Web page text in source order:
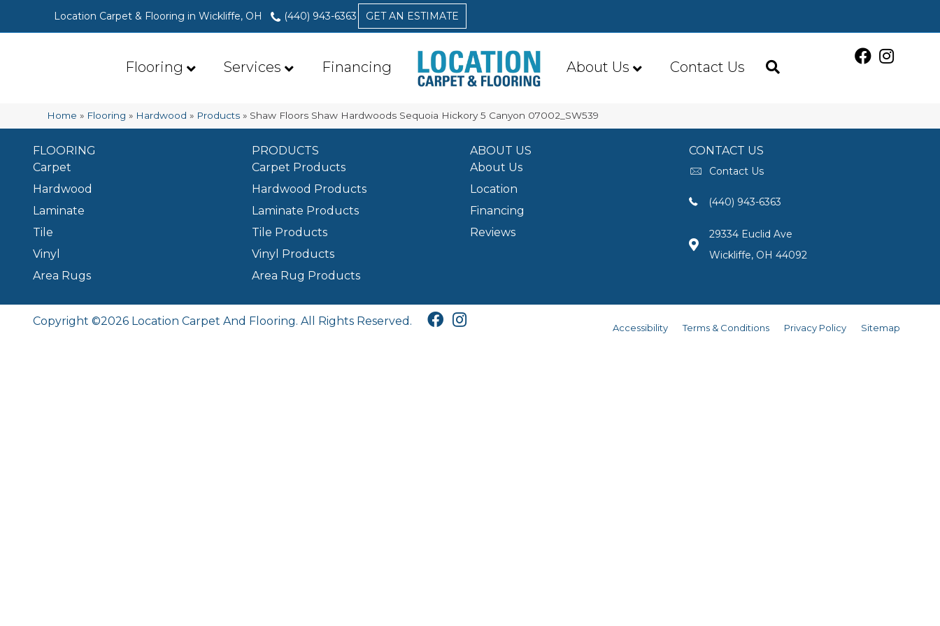
Location Carpet & Flooring in Wickliffe, OH (440) 943-6363 GET AN ESTIMATE
Flooring Services Financing About Us Contact Us
Home » Flooring » Hardwood » Products » Shaw Floors Shaw Hardwoods Sequoia Hickory 5 Canyon 07002_SW539
FLOORING
Carpet
Hardwood
Laminate
Tile
Vinyl
Area Rugs
PRODUCTS
Carpet Products
Hardwood Products
Laminate Products
Tile Products
Vinyl Products
Area Rug Products
ABOUT US
About Us
Location
Financing
Reviews
CONTACT US
Contact Us
(440) 943-6363
29334 Euclid Ave
Wickliffe, OH 44092
Copyright ©2026 Location Carpet And Flooring. All Rights Reserved.
Accessibility Terms & Conditions Privacy Policy Sitemap